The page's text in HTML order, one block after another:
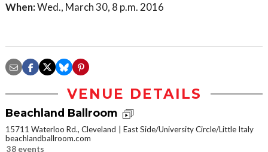
When:Wed., March 30, 8 p.m. 2016
VENUE DETAILS
Beachland Ballroom
15711 Waterloo Rd., Cleveland
East Side/University Circle/Little Italy
beachlandballroom.com
38 events